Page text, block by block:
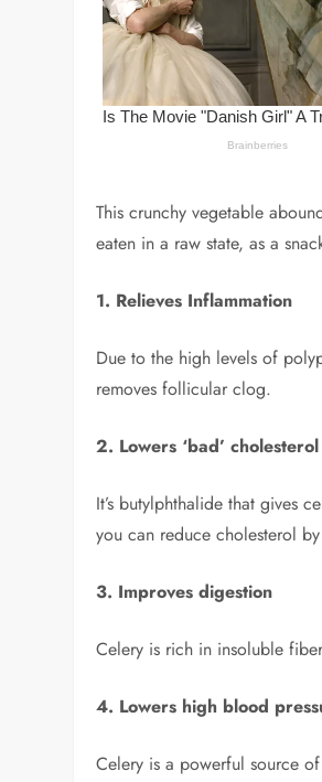
This crunchy vegetable
eaten in a raw state, as a
1. Relieves Inflammation
Due to the high levels of
removes follicular clog.
2. Lowers ‘bad’ cholesterol
It’s butylphthalide that gives
you can reduce cholesterol
3. Improves digestion
Celery is rich in insoluble
4. Lowers high blood
Celery is a powerful source